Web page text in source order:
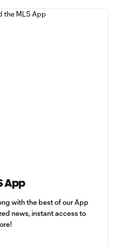
App
with the best of our App
news, instant access to